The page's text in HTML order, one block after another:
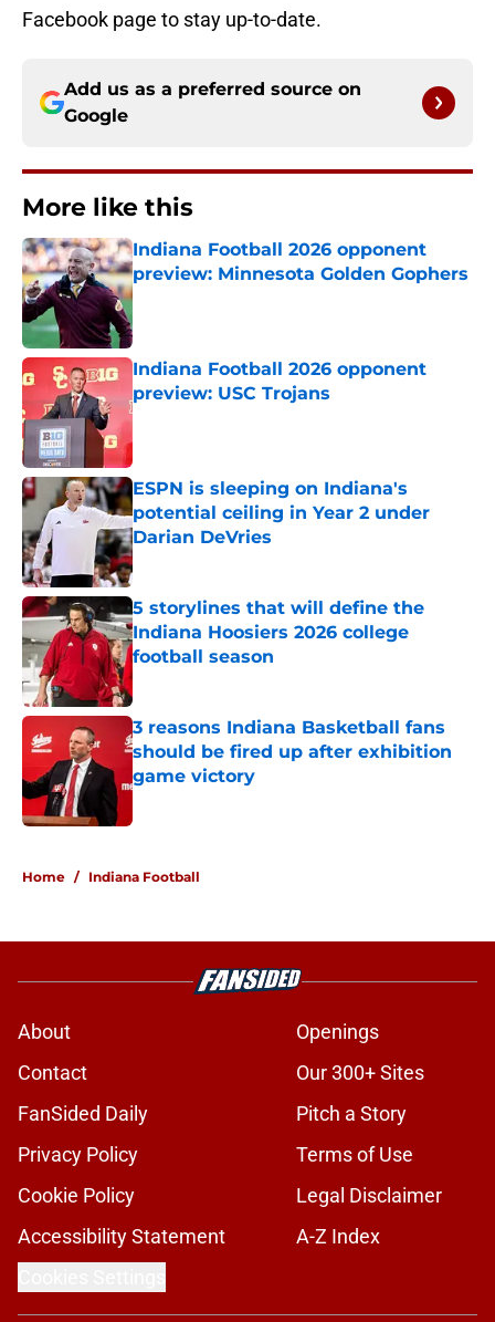
Facebook page to stay up-to-date.
Add us as a preferred source on
Google
More like this
Indiana Football 2026 opponent
preview: Minnesota Golden Gophers
Published by on Invalid Date
Indiana Football 2026 opponent
preview: USC Trojans
Published by on Invalid Date
ESPN is sleeping on Indiana's
potential ceiling in Year 2 under
Darian DeVries
Published by on Invalid Date
5 storylines that will define the
Indiana Hoosiers 2026 college
football season
Published by on Invalid Date
3 reasons Indiana Basketball fans
should be fired up after exhibition
game victory
Home / Indiana Football
About
Openings
Contact
Our 300+ Sites
FanSided Daily
Pitch a Story
Privacy Policy
Terms of Use
Cookie Policy
Legal Disclaimer
Accessibility Statement
A-Z Index